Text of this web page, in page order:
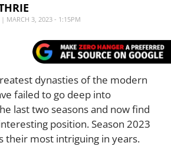
| MARCH 3, 2023 - 1:15PM
dynasties of the modern
failed to go deep into
last two seasons and now find
position. Season 2023
their most intriguing in years.